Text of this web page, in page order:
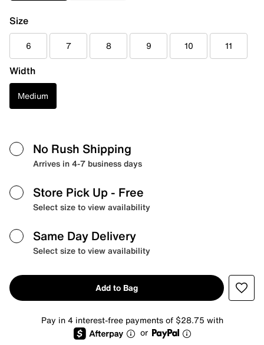
Size
6 7 8 9 10 11
Width
Medium
No Rush Shipping
Arrives in 4-7 business days
Store Pick Up - Free
Select size to view availability
Same Day Delivery
Select size to view availability
Add to Bag
Pay in 4 interest-free payments of $28.75 with
or